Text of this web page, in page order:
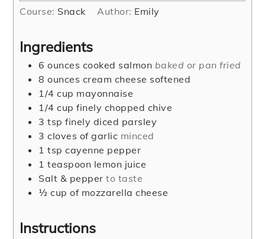
Course: Snack Author: Emily
Ingredients
6 ounces cooked salmon baked or pan fried
8 ounces cream cheese softened
1/4 cup mayonnaise
1/4 cup finely chopped chive
3 tsp finely diced parsley
3 cloves of garlic minced
1 tsp cayenne pepper
1 teaspoon lemon juice
Salt & pepper to taste
½ cup of mozzarella cheese
Instructions